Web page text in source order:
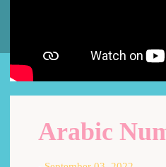
Arabic